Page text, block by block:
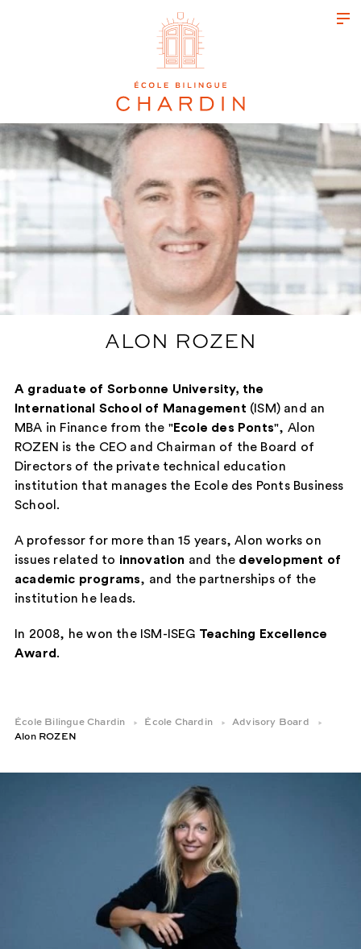
ALON ROZEN
A graduate of Sorbonne University, the
International School of Management (ISM) and an
MBA in Finance from the "Ecole des Ponts", Alon
ROZEN is the CEO and Chairman of the Board of
Directors of the private technical education
institution that manages the Ecole des Ponts Business
School.
A professor for more than 15 years, Alon works on
issues related to innovation and the development of
academic programs, and the partnerships of the
institution he leads.
In 2008, he won the ISM-ISEG Teaching Excellence
Award.
École Bilingue Chardin École Chardin
Advisory Board
Alon ROZEN